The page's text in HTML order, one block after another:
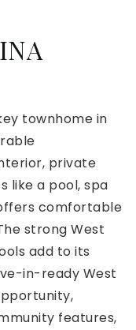
townhome in
private
like a pool, spa
comfortable
strong West
add to its
in-ready West
features,